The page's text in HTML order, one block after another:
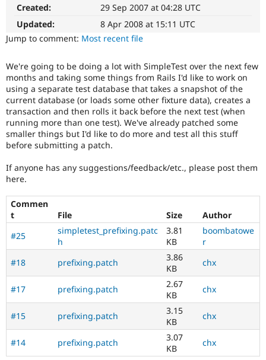
Drupal for
Healthcare
Drupal for
Drupal for
Tourism
Modules
Themes
Issue
Security
Slack
Newsletters
Drupal
Drupal
Created:
29 Sep 2007 at 04:28 UTC
Updated:
8 Apr 2008 at 15:11 UTC
Jump to comment: Most recent file
We're going to be doing a lot with SimpleTest over the next few
months and taking some things from Rails I'd like to work on
using a separate test database that takes a snapshot of the
current database (or loads some other fixture data), creates a
transaction and then rolls it back before the next test (when
running more than one test). We've already patched some
smaller things but I'd like to do more and test all this stuff
before submitting a patch.
If anyone has any suggestions/feedback/etc., please post them
here.
Commen
t
File Size
Author
#25
simpletest_prefixing.patc
h
3.81
KB
boombatowe
r
#18
prefixing.patch
3.86
KB
chx
#17 prefixing.patch
2.67
KB
chx
#15 prefixing.patch
3.15
KB
chx
#14 prefixing.patch
3.07
KB
chx